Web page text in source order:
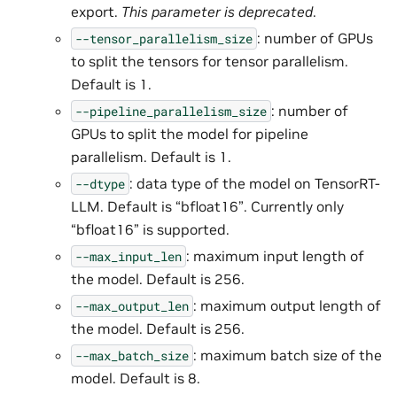
export. This parameter is deprecated.
--tensor_parallelism_size : number of GPUs
to split the tensors for tensor parallelism.
Default is 1.
--pipeline_parallelism_size : number of
GPUs to split the model for pipeline
parallelism. Default is 1.
--dtype : data type of the model on TensorRT-
LLM. Default is “bfloat16”. Currently only
“bfloat16” is supported.
--max_input_len : maximum input length of
the model. Default is 256.
--max_output_len : maximum output length of
the model. Default is 256.
--max_batch_size : maximum batch size of the
model. Default is 8.